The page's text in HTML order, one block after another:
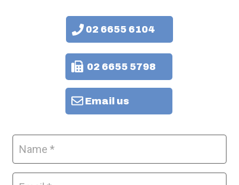
Email us
02 6655 5798
02 6655 6104